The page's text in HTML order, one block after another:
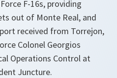
F-16s, providing
out of Monte Real, and
received from Torrejon,
Colonel Georgios
Operations Control at
Juncture.